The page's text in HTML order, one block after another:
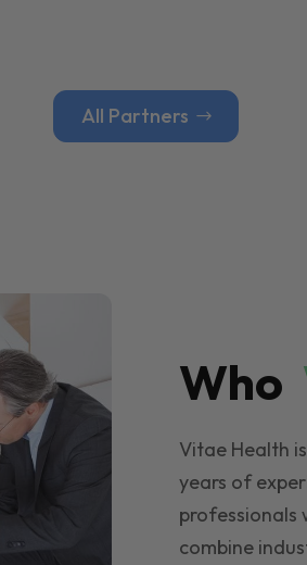
All Partners
Who
Vitae Health
years of
professionals
combine